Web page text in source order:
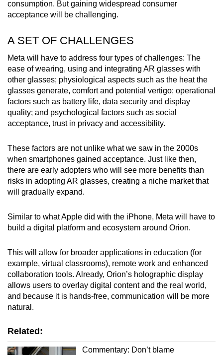
consumption. But gaining widespread consumer
acceptance will be challenging.
A SET OF CHALLENGES
Meta will have to address four types of challenges: The
ease of wearing, using and integrating AR glasses with
other glasses; physiological aspects such as the heat the
glasses generate, comfort and potential vertigo; operational
factors such as battery life, data security and display
quality; and psychological factors such as social
acceptance, trust in privacy and accessibility.
These factors are not unlike what we saw in the 2000s
when smartphones gained acceptance. Just like then,
there are early adopters who will see more benefits than
risks in adopting AR glasses, creating a niche market that
will gradually expand.
Similar to what Apple did with the iPhone, Meta will have to
build a digital platform and ecosystem around Orion.
This will allow for broader applications in education (for
example, virtual classrooms), remote work and enhanced
collaboration tools. Already, Orion’s holographic display
allows users to overlay digital content and the real world,
and because it is hands-free, communication will be more
natural.
Related:
Commentary: Don’t blame